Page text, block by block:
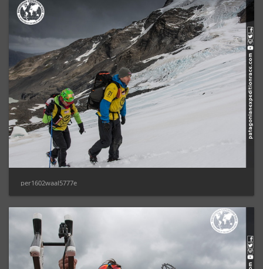
per1602waal5777e